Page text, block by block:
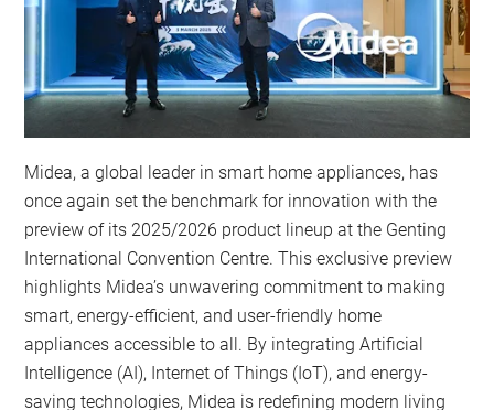
Midea, a global leader in smart home appliances, has
once again set the benchmark for innovation with the
preview of its 2025/2026 product lineup at the Genting
International Convention Centre. This exclusive preview
highlights Midea’s unwavering commitment to making
smart, energy-efficient, and user-friendly home
appliances accessible to all. By integrating Artificial
Intelligence (AI), Internet of Things (IoT), and energy-
saving technologies, Midea is redefining modern living